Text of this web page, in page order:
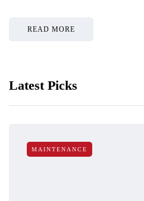
READ MORE
Latest Picks
MAINTENANCE